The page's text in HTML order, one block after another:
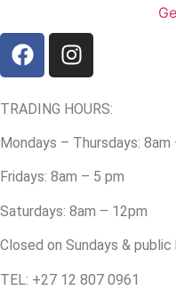
TRADING HOURS:
Mondays – Thursdays: 8am
Fridays: 8am – 5 pm
Saturdays: 8am – 12pm
Closed on Sundays & public
TEL: +27 12 807 0961